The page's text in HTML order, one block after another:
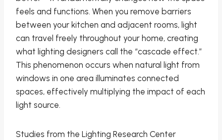
feels and functions. When you remove barriers
between your kitchen and adjacent rooms, light
can travel freely throughout your home, creating
what lighting designers call the “cascade effect.”
This phenomenon occurs when natural light from
windows in one area illuminates connected
spaces, effectively multiplying the impact of each
light source.
Studies from the Lighting Research Center